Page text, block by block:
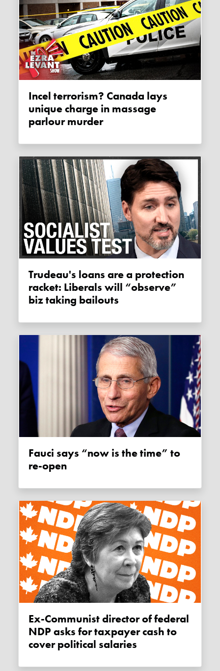
Incel terrorism? Canada lays
unique charge in massage
parlour murder
Trudeau's loans are a protection
racket: Liberals will “observe”
biz taking bailouts
Fauci says “now is the time” to
re-open
Ex-Communist director of federal
NDP asks for taxpayer cash to
cover political salaries